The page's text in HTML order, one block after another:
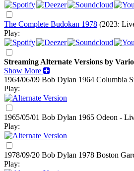
The Complete Budokan 1978 (2023:
Play:
Streaming Alternate Versions by
Show More
1964/06/09 Bob Dylan 1964 Columbia
Play:
1965/05/01 Bob Dylan 1965 Odeon -
Play:
1978/09/20 Bob Dylan 1978 Boston
Play: